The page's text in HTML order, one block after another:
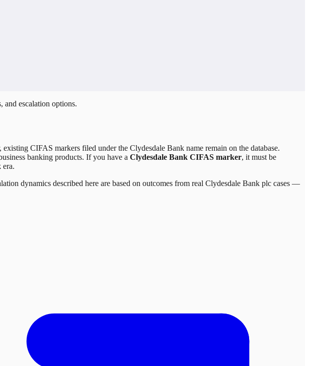
and escalation options.
CIFAS markers filed under the Clydesdale Bank name remain on the database.
banking products. If you have a Clydesdale Bank CIFAS marker, it must be
era.
dynamics described here are based on outcomes from real Clydesdale Bank plc cases —